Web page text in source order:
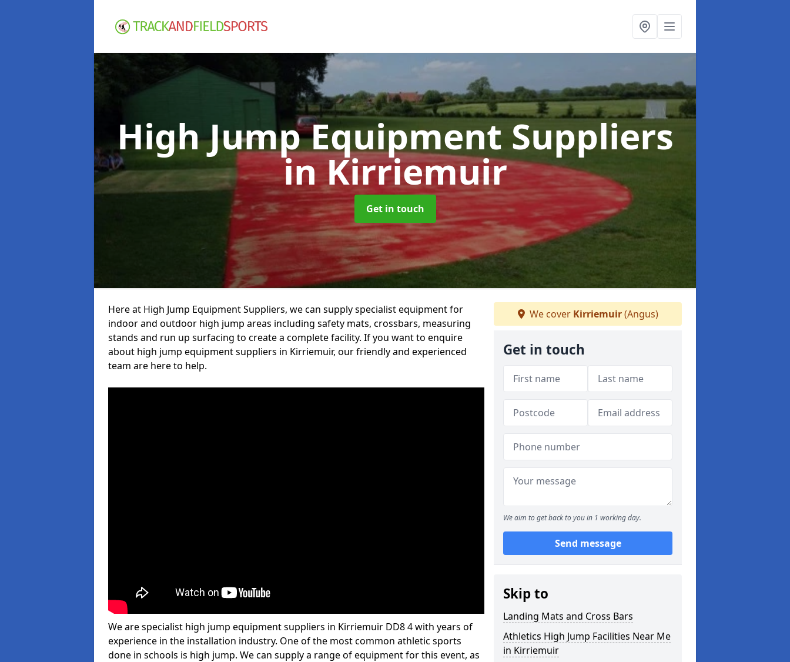
High Jump Equipment Suppliers
in Kirriemuir
Get in touch
Here at High Jump Equipment Suppliers, we can supply specialist equipment for
indoor and outdoor high jump areas including safety mats, crossbars, measuring
stands and run up surfacing to create a complete facility. If you want to enquire
about high jump equipment suppliers in Kirriemuir, our friendly and experienced
team are here to help.
We are specialist high jump equipment suppliers in Kirriemuir DD8 4 with years of
experience in the installation industry. One of the most common athletic sports
done in schools is high jump. We can supply a range of equipment for this event, as
We cover Kirriemuir(Angus)
Get in touch
We aim to get back to you in 1 working day.
Send message
Skip to
Landing Mats and Cross Bars
Athletics High Jump Facilities Near Me
in Kirriemuir